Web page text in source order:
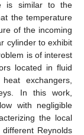
is similar to the
the temperature
of the incoming
cylinder to exhibit
is of interest
located in fluid
exchangers,
In this work,
with negligible
the local
Reynolds